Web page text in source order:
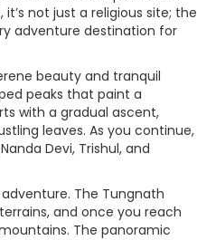
not just a religious site; the
adventure destination for
beauty and tranquil
peaks that paint a
with a gradual ascent,
leaves. As you continue,
Devi, Trishul, and
The Tungnath
and once you reach
The panoramic